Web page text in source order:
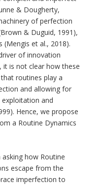
& Dougherty,
of perfection
& Duguid, 1991),
(Mengis et al., 2018).
of innovation
it is not clear how these
routines play a
and allowing for
and
Hence, we propose
a Routine Dynamics
how Routine
escape from the
imperfection to